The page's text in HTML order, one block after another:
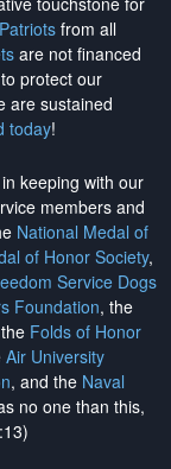
from all
are not financed
protect our
are sustained
today!
keeping with our
members and
National Medal of
of Honor Society,
Service Dogs
Foundation, the
Folds of Honor
Air University
, and the Naval
no one than this,